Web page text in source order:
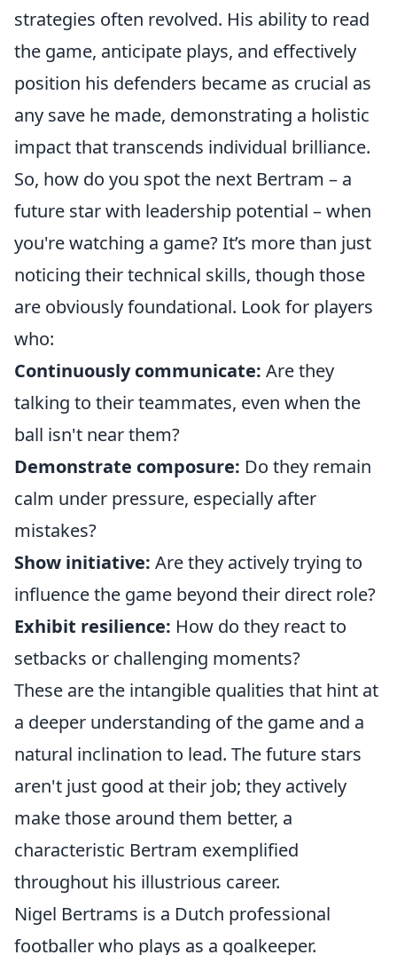
strategies often revolved. His ability to read
the game, anticipate plays, and effectively
position his defenders became as crucial as
any save he made, demonstrating a holistic
impact that transcends individual brilliance.
So, how do you spot the next Bertram – a
future star with leadership potential – when
you're watching a game? It’s more than just
noticing their technical skills, though those
are obviously foundational. Look for players
who:
Continuously communicate: Are they
talking to their teammates, even when the
ball isn't near them?
Demonstrate composure: Do they remain
calm under pressure, especially after
mistakes?
Show initiative: Are they actively trying to
influence the game beyond their direct role?
Exhibit resilience: How do they react to
setbacks or challenging moments?
These are the intangible qualities that hint at
a deeper understanding of the game and a
natural inclination to lead. The future stars
aren't just good at their job; they actively
make those around them better, a
characteristic Bertram exemplified
throughout his illustrious career.
Nigel Bertrams is a Dutch professional
footballer who plays as a goalkeeper.